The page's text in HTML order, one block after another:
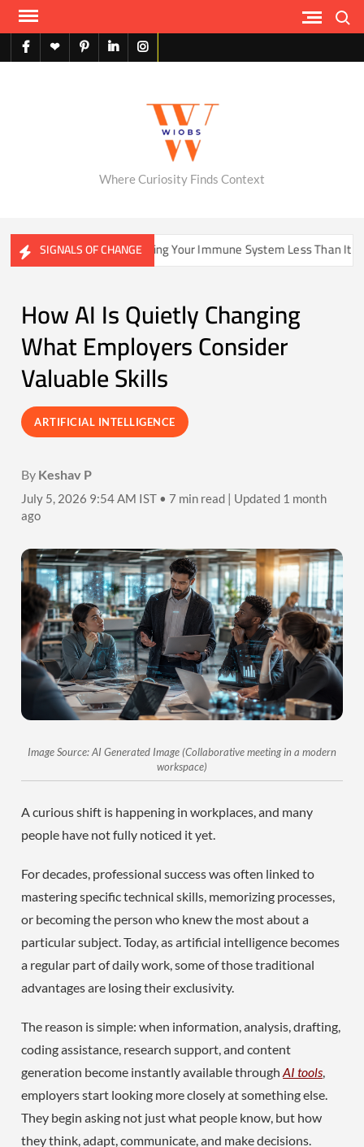
Skip
contentfacebook
X pinterestlinkedininstagram
Where Curiosity Finds Context
SIGNALS OF CHANGE
Be Training Your Immune System Less Than It Used To?
How AI Is Quietly Changing
What Employers Consider
Valuable Skills
ARTIFICIAL INTELLIGENCE
By Keshav P
July 5, 2026 9:54 AM IST • 7 min read | Updated 1 month
ago
Image Source: AI Generated Image (Collaborative meeting in a modern
workspace)
A curious shift is happening in workplaces, and many
people have not fully noticed it yet.
For decades, professional success was often linked to
mastering specific technical skills, memorizing processes,
or becoming the person who knew the most about a
particular subject. Today, as artificial intelligence becomes
a regular part of daily work, some of those traditional
advantages are losing their exclusivity.
The reason is simple: when information, analysis, drafting,
coding assistance, research support, and content
generation become instantly available throughAI tools,
employers start looking more closely at something else.
They begin asking not just what people know, but how
they think, adapt, communicate, and make decisions.